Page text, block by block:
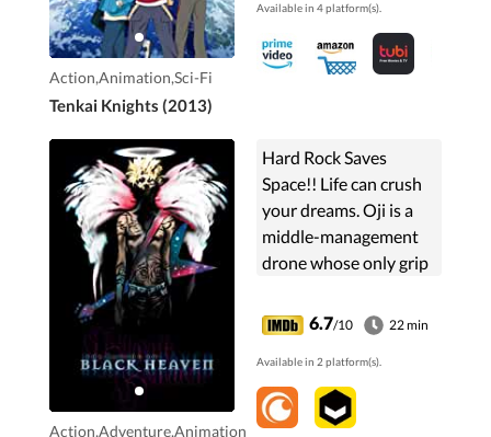
Action,Animation,Sci-Fi
Tenkai Knights (2013)
weapons like swords,
bows and arrows, and
numchucks.
Available in 4 platform(s).
Action,Adventure,Animation
Hard Rock Saves
Space!! Life can crush
your dreams. Oji is a
middle-management
drone whose only grip
drudgery of his
corporate lifestyle, are
the few shreds of hope
...
6.7/10 22 min
Available in 2 platform(s).